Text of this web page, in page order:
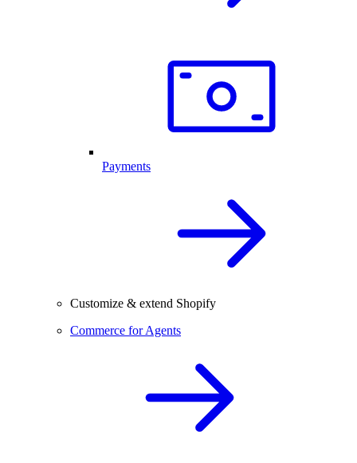
Payments
Customize & extend Shopify
Commerce for Agents